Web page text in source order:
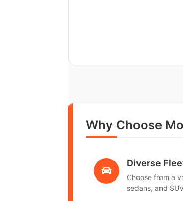
Why Choose
Diverse
Choose from a
sedans, and